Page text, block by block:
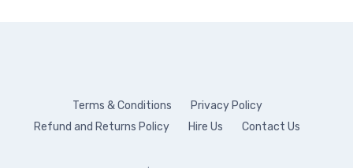
Terms & Conditions
Privacy Policy
Refund and Returns Policy
Hire Us Contact Us